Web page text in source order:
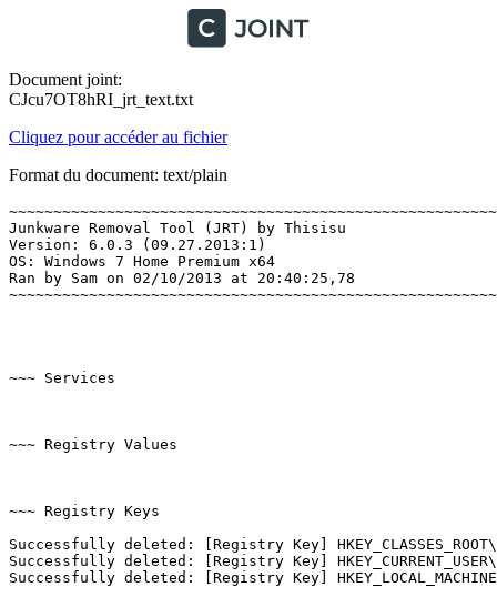
Document joint:
CJcu7OT8hRI_jrt_text.txt
Cliquez pour accéder au fichier
Format du document: text/plain
Junkware Removal Tool (JRT) by Thisisu
Version: 6.0.3 (09.27.2013:1)
OS: Windows 7 Home Premium x64
Ran by Sam on 02/10/2013 at 20:40:25,78
~~~ Services
~~~ Registry Values
~~~ Registry Keys
Successfully deleted: [Registry Key]
Successfully deleted: [Registry Key]
Successfully deleted: [Registry Key]